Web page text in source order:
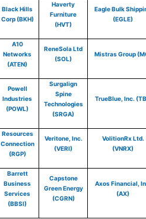
Black Hills
Corp (BKH)
Haverty
Furniture
(HVT)
Eagle Bulk
(EGLE)
A10
Networks
(ATEN)
ReneSola Ltd
(SOL)
Mistras Group
Powell
Industries
(POWL)
Surgalign
Spine
Technologies
(SRGA)
TrueBlue, Inc.
Resources
Connection
(RGP)
Veritone, Inc.
(VERI)
VolitionRx Ltd.
(VNRX)
Barrett
Business
Services
(BBSI)
Capstone
Green Energy
(CGRN)
Axos Financial,
(AX)